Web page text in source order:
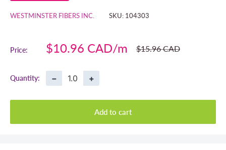
WESTMINSTER FIBERS INC. SKU: 104303
Price:
Sale
$10.96 CAD
Regular
price
$15.96 CAD
Quantity: − +
Add to cart